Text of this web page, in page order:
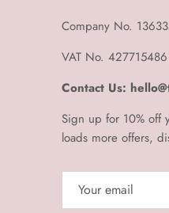
Company No.
VAT No. 427715486
Contact Us:
Sign up for 10% off
loads more offers,